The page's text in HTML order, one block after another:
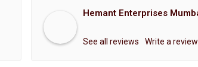
See all reviews Write a review